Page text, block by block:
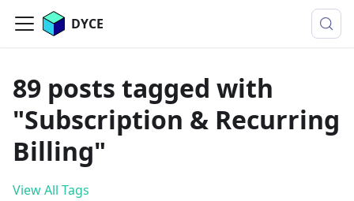
DYCE
89 posts tagged with
"Subscription & Recurring
Billing"
View All Tags